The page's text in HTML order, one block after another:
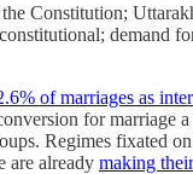
Constitution;
demand
of marriages as
for
Regimes fixated
are already making